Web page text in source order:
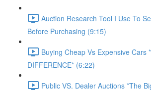
Auction Research Tool I Use To
Before Purchasing (9:15)
Buying Cheap Vs Expensive Cars
DIFFERENCE* (6:22)
Public VS. Dealer Auctions *The